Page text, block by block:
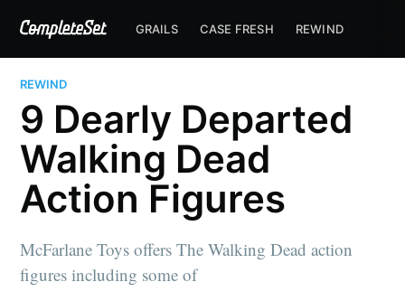
GRAILS CASE FRESH REWIND
REWIND
9 Dearly Departed
Walking Dead
Action Figures
McFarlane Toys offers The Walking Dead action
figures including some of